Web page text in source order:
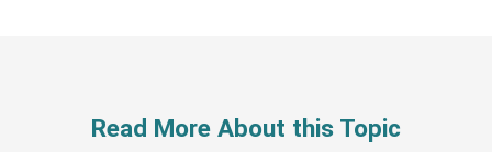
Read More About this Topic